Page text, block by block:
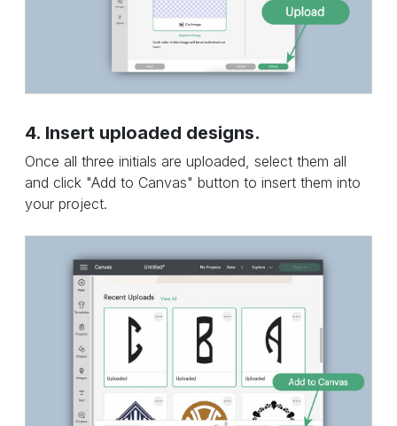
4. Insert uploaded designs.
Once all three initials are uploaded, select them all
and click "Add to Canvas" button to insert them into
your project.